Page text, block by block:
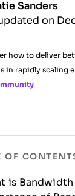
Sanders
on
how to deliver
in rapidly scaling
OF
is Bandwidth